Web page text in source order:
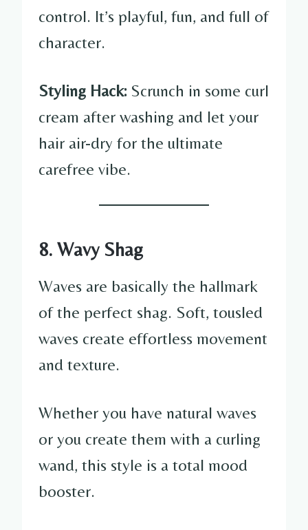
control. It’s playful, fun, and full of
character.
Styling Hack:Scrunch in some curl
cream after washing and let your
hair air-dry for the ultimate
carefree vibe.
8. Wavy Shag
Waves are basically the hallmark
of the perfect shag. Soft, tousled
waves create effortless movement
and texture.
Whether you have natural waves
or you create them with a curling
wand, this style is a total mood
booster.